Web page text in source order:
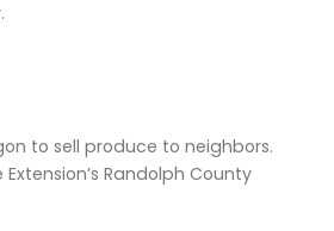
to sell produce to neighbors.
Randolph County